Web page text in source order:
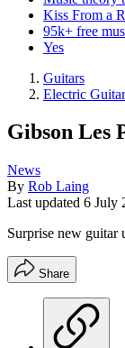
Kiss From a
95k+ free
Yes
Guitars
Electric
Gibson Les
News
By Rob Laing
Last updated 6 July
Surprise new guitar
Share